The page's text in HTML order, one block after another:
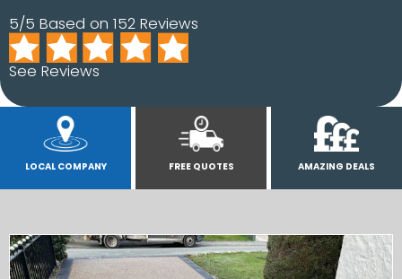
5/5 Based on 152 Reviews
See Reviews
LOCAL COMPANY FREE QUOTES AMAZING DEALS